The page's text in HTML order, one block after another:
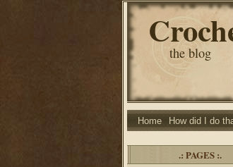
the blog
Home How did I do
.: PAGES :.